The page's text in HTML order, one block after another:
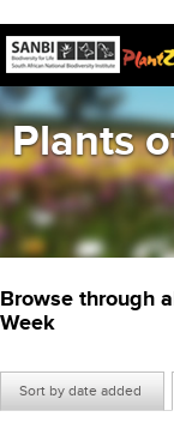
Plants
Browse through
Week
Sort by date added